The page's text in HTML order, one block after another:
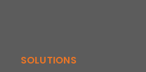
SOLUTIONS